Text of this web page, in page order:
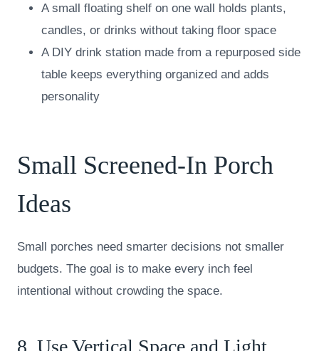
A small floating shelf on one wall holds plants,
candles, or drinks without taking floor space
A DIY drink station made from a repurposed side
table keeps everything organized and adds
personality
Small Screened-In Porch
Ideas
Small porches need smarter decisions not smaller
budgets. The goal is to make every inch feel
intentional without crowding the space.
8. Use Vertical Space and Light